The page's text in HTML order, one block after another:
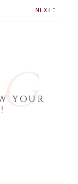
NEXT
YOUR